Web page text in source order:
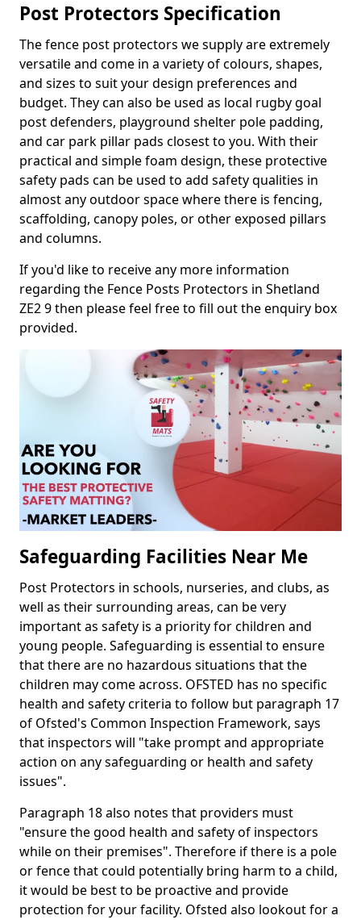
Post Protectors Specification
The fence post protectors we supply are extremely
versatile and come in a variety of colours, shapes,
and sizes to suit your design preferences and
budget. They can also be used as local rugby goal
post defenders, playground shelter pole padding,
and car park pillar pads closest to you. With their
practical and simple foam design, these protective
safety pads can be used to add safety qualities in
almost any outdoor space where there is fencing,
scaffolding, canopy poles, or other exposed pillars
and columns.
If you'd like to receive any more information
regarding the Fence Posts Protectors in Shetland
ZE2 9 then please feel free to fill out the enquiry box
provided.
Safeguarding Facilities Near Me
Post Protectors in schools, nurseries, and clubs, as
well as their surrounding areas, can be very
important as safety is a priority for children and
young people. Safeguarding is essential to ensure
that there are no hazardous situations that the
children may come across. OFSTED has no specific
health and safety criteria to follow but paragraph 17
of Ofsted's Common Inspection Framework, says
that inspectors will "take prompt and appropriate
action on any safeguarding or health and safety
issues".
Paragraph 18 also notes that providers must
"ensure the good health and safety of inspectors
while on their premises". Therefore if there is a pole
or fence that could potentially bring harm to a child,
it would be best to be proactive and provide
protection for your facility. Ofsted also lookout for a